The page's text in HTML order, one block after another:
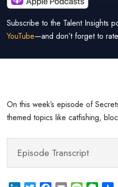
Subscribe to the Talent Insights
YouTube—and don’t forget to
On this week’s episode of
themed topics like catfishing,
Episode Transcript